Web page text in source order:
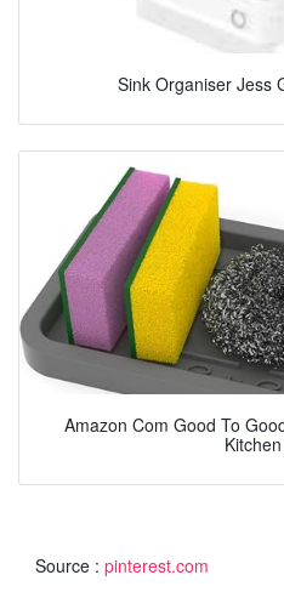
Sink Organiser Jess
Amazon Com Good To
Source : pinterest.com